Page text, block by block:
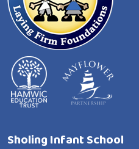
Sholing Infant School